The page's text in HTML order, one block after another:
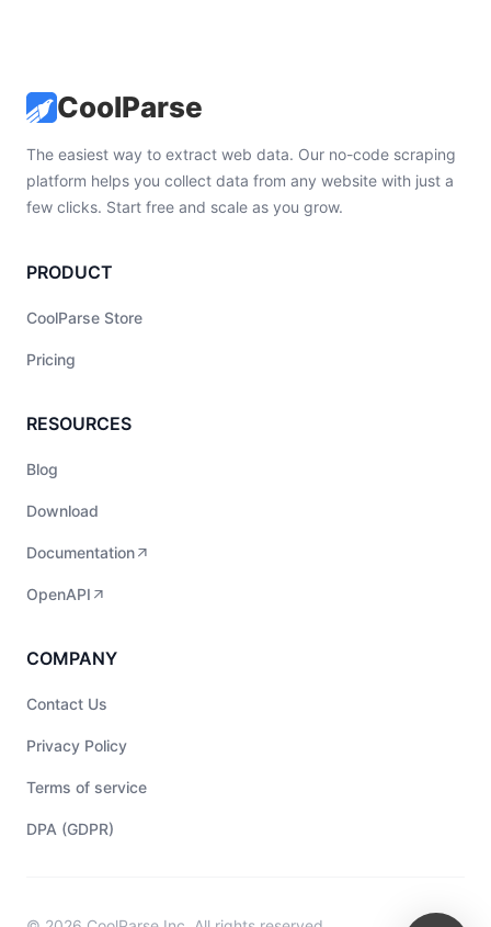
CoolParse
The easiest way to extract web data. Our no-code scraping
platform helps you collect data from any website with just a
few clicks. Start free and scale as you grow.
PRODUCT
CoolParse Store
Pricing
RESOURCES
Blog
Download
Documentation
OpenAPI
COMPANY
Contact Us
Privacy Policy
Terms of service
DPA (GDPR)